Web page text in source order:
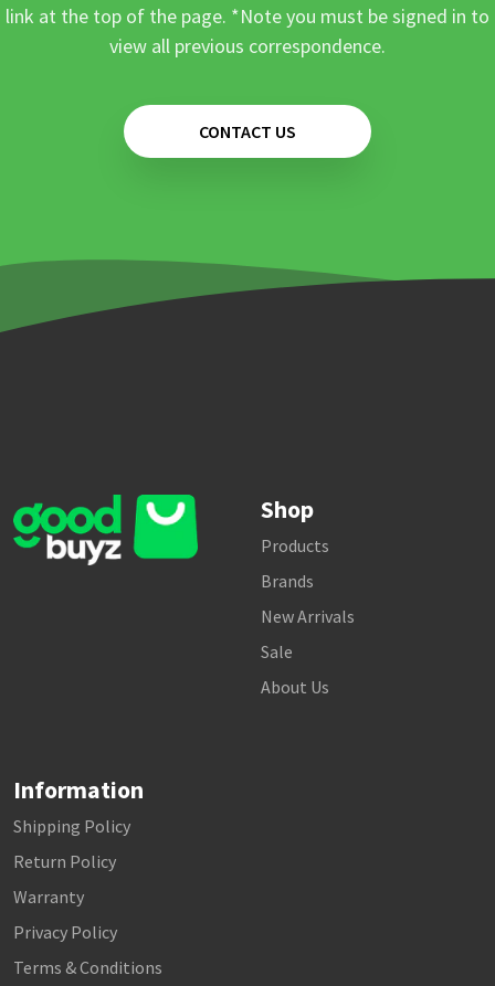
link at the top of the page. *Note you must be signed in to
view all previous correspondence.
CONTACT US
Shop
Products
Brands
New Arrivals
Sale
About Us
Information
Shipping Policy
Return Policy
Warranty
Privacy Policy
Terms & Conditions